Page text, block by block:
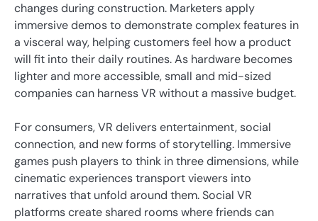
changes during construction. Marketers apply
immersive demos to demonstrate complex features in
a visceral way, helping customers feel how a product
will fit into their daily routines. As hardware becomes
lighter and more accessible, small and mid-sized
companies can harness VR without a massive budget.
For consumers, VR delivers entertainment, social
connection, and new forms of storytelling. Immersive
games push players to think in three dimensions, while
cinematic experiences transport viewers into
narratives that unfold around them. Social VR
platforms create shared rooms where friends can